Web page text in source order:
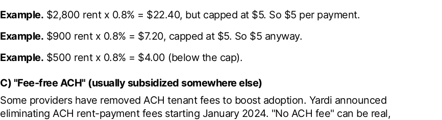
Example. $2,800 rent x 0.8% = $22.40, but capped at $5. So $5 per payment.
Example. $900 rent x 0.8% = $7.20, capped at $5. So $5 anyway.
Example. $500 rent x 0.8% = $4.00 (below the cap).
C) "Fee-free ACH" (usually subsidized somewhere else)
Some providers have removed ACH tenant fees to boost adoption. Yardi announced
eliminating ACH rent-payment fees starting January 2024. "No ACH fee" can be real,